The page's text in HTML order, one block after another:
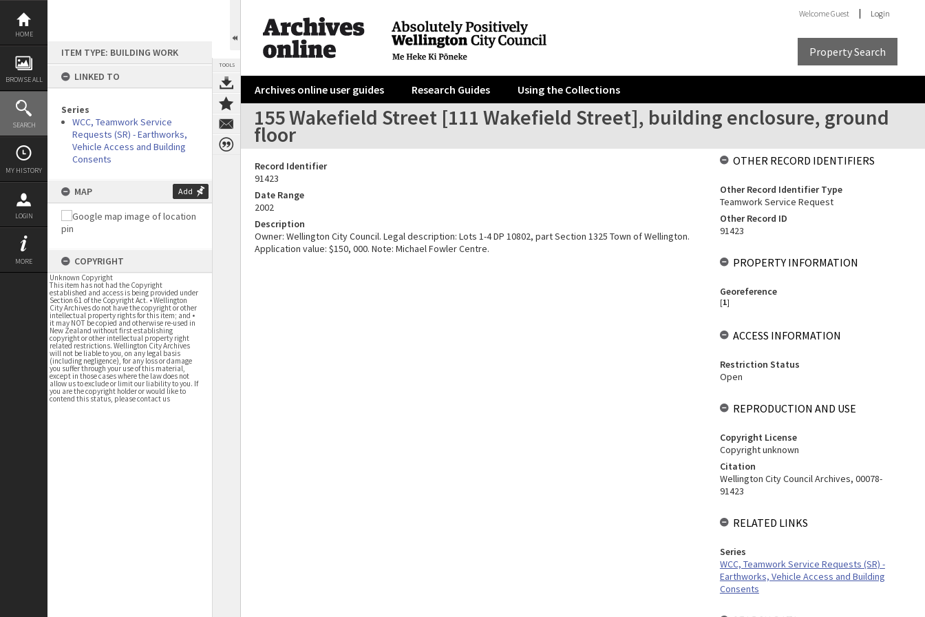
Skip
content
HOME
BROWSE ALL
SEARCH
MY HISTORY
LOGIN
MORE
ITEM TYPE: BUILDING WORK
LINKED TO
Series
WCC, Teamwork Service
Requests (SR) - Earthworks,
Vehicle Access and Building
Consents
MAP Add
COPYRIGHT
Unknown Copyright
This item has not had the Copyright
established and access is being provided under
Section 61 of the Copyright Act. • Wellington
City Archives do not have the copyright or other
intellectual property rights for this item; and •
it may NOT be copied and otherwise re-used in
New Zealand without first establishing
copyright or other intellectual property right
related restrictions. Wellington City Archives
will not be liable to you, on any legal basis
(including negligence), for any loss or damage
you suffer through your use of this material,
except in those cases where the law does not
allow us to exclude or limit our liability to you. If
you are the copyright holder or would like to
contend this status, please contact us
TOOLS
WelcomeGuest Login
Property Search
Archives online user guides Research Guides Using the Collections
155 Wakefield Street [111 Wakefield Street], building enclosure, ground
floor
Record Identifier
91423
Date Range
2002
Description
Owner: Wellington City Council. Legal description: Lots 1-4 DP 10802, part Section 1325 Town of Wellington.
Application value: $150, 000. Note: Michael Fowler Centre.
OTHER RECORD IDENTIFIERS
Other Record Identifier Type
Teamwork Service Request
Other Record ID
91423
PROPERTY INFORMATION
Georeference
[1]
ACCESS INFORMATION
Restriction Status
Open
REPRODUCTION AND USE
Copyright License
Copyright unknown
Citation
Wellington City Council Archives, 00078-
91423
RELATED LINKS
Series
WCC, Teamwork Service Requests (SR) -
Earthworks, Vehicle Access and Building
Consents